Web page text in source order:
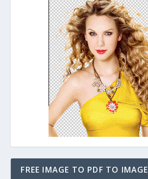
FREE IMAGE TO PDF TO IMAGE